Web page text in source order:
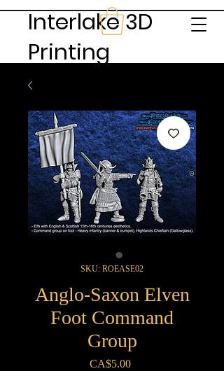
Interlake 3D
Printing
SKU: ROEASE02
Anglo-Saxon Elven
Foot Command
Group
CA$5.00Price